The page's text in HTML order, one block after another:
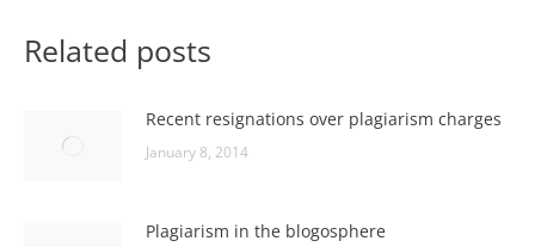
Related posts
Recent resignations over plagiarism charges
January 8, 2014
Plagiarism in the blogosphere